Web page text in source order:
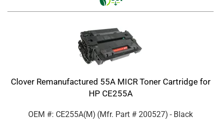
Clover Remanufactured 55A MICR Toner Cartridge for
HP CE255A
OEM #: CE255A(M) (Mfr. Part # 200527) - Black